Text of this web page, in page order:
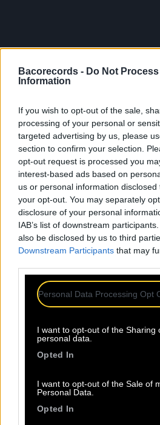
Bacorecords - Do Not
Information
If you wish to opt-out of the sale,
processing of your personal or
targeted advertising by us, please
section to confirm your selection.
opt-out request is processed you
interest-based ads based on
us or personal information
your opt-out. You may separately
disclosure of your personal
IAB’s list of downstream
also be disclosed by us to third
Downstream Participants that may
Personal Data Processing Opt
I want to opt-out of the Sharing
personal data.
Opted In
I want to opt-out of the Sale of
Personal Data.
Opted In
Mentions légales Politique
À propos Artistes
Newsletter